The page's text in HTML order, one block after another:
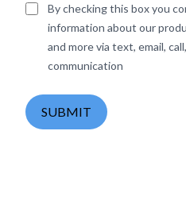
By checking this box you
information about our
and more via text, email,
communication
SUBMIT